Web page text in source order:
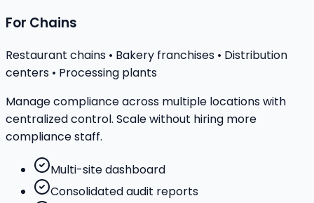
For Chains
Restaurant chains • Bakery franchises • Distribution
centers • Processing plants
Manage compliance across multiple locations with
centralized control. Scale without hiring more
compliance staff.
Multi-site dashboard
Consolidated audit reports